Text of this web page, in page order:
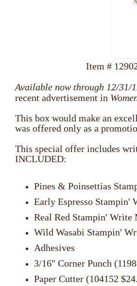
Item #
Available now through 12/31/
recent advertisement in
This box would make an
was offered only as a
This special offer includes
INCLUDED:
Pines & Poinsettias
Early Espresso Stampin'
Real Red Stampin' Write
Wild Wasabi Stampin'
Adhesives
3/16" Corner Punch
Paper Cutter (104152